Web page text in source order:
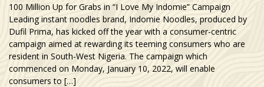
100 Million Up for Grabs in “I Love My Indomie” Campaign
Leading instant noodles brand, Indomie Noodles, produced by
Dufil Prima, has kicked off the year with a consumer-centric
campaign aimed at rewarding its teeming consumers who are
resident in South-West Nigeria. The campaign which
commenced on Monday, January 10, 2022, will enable
consumers to […]